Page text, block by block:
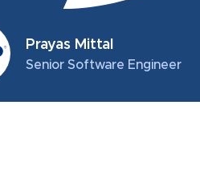
Prayas Mittal
Senior Software Engineer